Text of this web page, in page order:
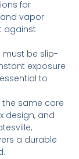
for
vapor
against
be slip-
exposure
to
same core
design, and
a durable